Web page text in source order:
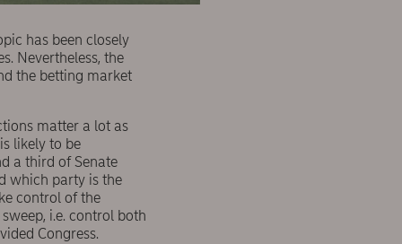
has been closely
Nevertheless, the
the betting market
matter a lot as
likely to be
a third of Senate
which party is the
control of the
i.e. control both
Congress.